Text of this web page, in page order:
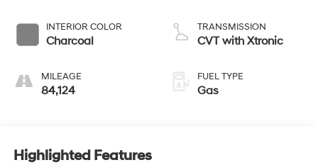
INTERIOR COLOR
Charcoal
MILEAGE
84,124
TRANSMISSION
CVT with Xtronic
FUEL TYPE
Gas
Highlighted Features